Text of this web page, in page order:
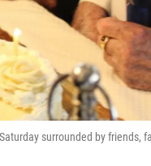
surrounded by friends,